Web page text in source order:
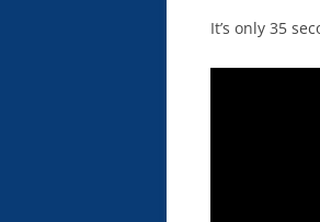
It’s only 35